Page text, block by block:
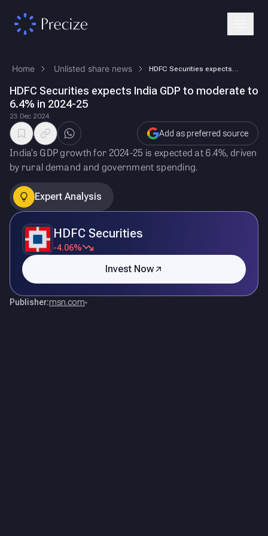
Home Unlisted share news
HDFC Securities expects India GDP to moderate to
6.4% in 2024-25
23 Dec 2024
Add as preferred source
India’s GDP growth for 2024-25 is expected at 6.4%, driven
by rural demand and government spending.
Expert Analysis
HDFC Securities
-4.06%
Invest Now
Publisher:msn.com